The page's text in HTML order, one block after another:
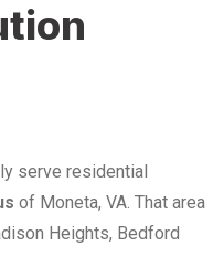
serve residential
of Moneta, VA. That area
Heights, Bedford